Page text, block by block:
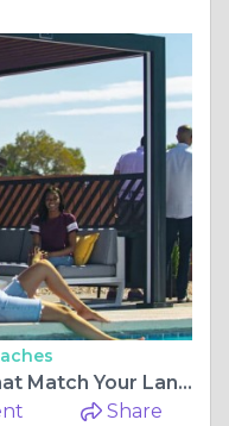
How to Buy Pergola Kits That Match Your Landscape
Share